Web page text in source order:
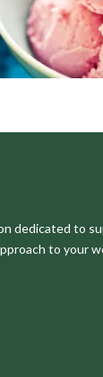
dedicated to
to your